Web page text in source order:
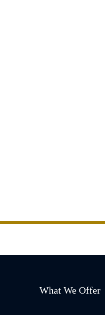
What We Offer